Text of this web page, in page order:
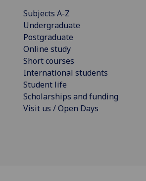
Subjects A-Z
Undergraduate
Postgraduate
Online study
Short courses
International students
Student life
Scholarships and funding
Visit us / Open Days